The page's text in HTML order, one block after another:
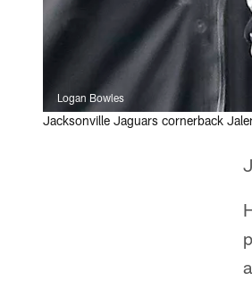
Logan Bowles
Jacksonville Jaguars cornerback